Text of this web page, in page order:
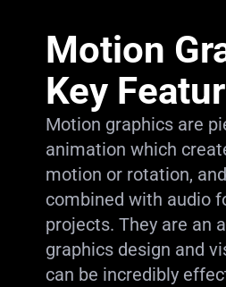
Motion
Key
Motion graphics are
animation which
motion or rotation,
combined with audio
projects. They are an
graphics design and
can be incredibly